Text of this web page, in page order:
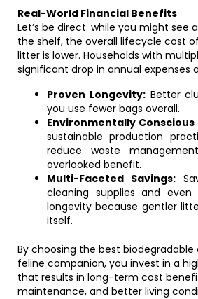
Real-World Financial Benefits
Let’s be direct: while you might see
the shelf, the overall lifecycle cost
litter is lower. Households with
significant drop in annual expenses
Proven Longevity:Better
you use fewer bags overall.
Environmentally
sustainable production
reduce waste
overlooked benefit.
Multi-Faceted Savings:
cleaning supplies and
longevity because gentler
itself.
By choosing the best
feline companion, you invest in a
that results in long-term cost
maintenance, and better living